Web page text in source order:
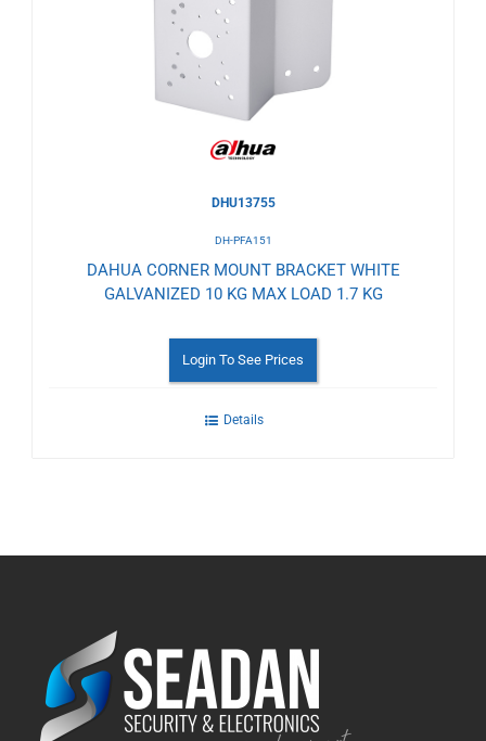
DHU13755
DH-PFA151
DAHUA CORNER MOUNT BRACKET WHITE
GALVANIZED 10 KG MAX LOAD 1.7 KG
Login To See Prices
Details